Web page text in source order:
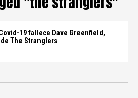
19 fallece Dave Greenfield,
The Stranglers